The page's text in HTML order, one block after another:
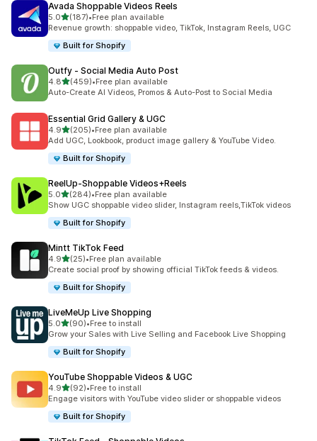
Avada Shoppable Videos Reels
5.0out of 5 stars
(187)
187 total reviews
•Free plan available
Revenue growth: shoppable video, TikTok, Instagram Reels, UGC
Built for Shopify
Outfy ‑ Social Media Auto Post
4.8out of 5 stars
(459)
459 total reviews
•Free plan available
Auto-Create AI Videos, Promos & Auto-Post to Social Media
Essential Grid Gallery & UGC
4.9out of 5 stars
(205)
205 total reviews
•Free plan available
Add UGC, Lookbook, product image gallery & YouTube Video.
Built for Shopify
ReelUp‑Shoppable Videos+Reels
5.0out of 5 stars
(284)
284 total reviews
•Free plan available
Show UGC shoppable video slider, Instagram reels,TikTok videos
Built for Shopify
Mintt TikTok Feed
4.9out of 5 stars
(25)
25 total reviews
•Free plan available
Create social proof by showing official TikTok feeds & videos.
Built for Shopify
LiveMeUp Live Shopping
5.0out of 5 stars
(90)
90 total reviews
•Free to install
Grow your Sales with Live Selling and Facebook Live Shopping
Built for Shopify
YouTube Shoppable Videos & UGC
4.9out of 5 stars
(92)
92 total reviews
•Free to install
Engage visitors with YouTube video slider or shoppable videos
Built for Shopify